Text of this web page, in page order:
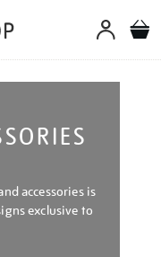
accessories is
exclusive to